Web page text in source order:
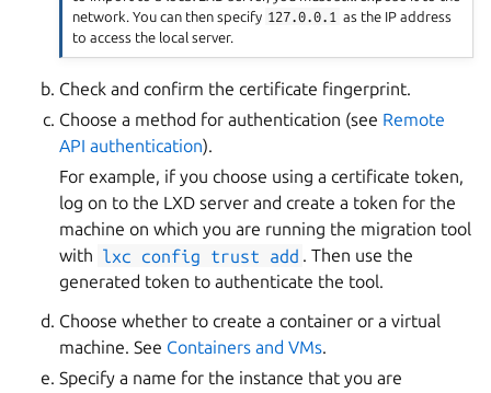
network. You can then specify 127.0.0.1 as the IP address
to access the local server.
Check and confirm the certificate fingerprint.
Choose a method for authentication (see Remote
API authentication).
For example, if you choose using a certificate token,
log on to the LXD server and create a token for the
machine on which you are running the migration tool
with lxc config trust add . Then use the
generated token to authenticate the tool.
Choose whether to create a container or a virtual
machine. See Containers and VMs.
Specify a name for the instance that you are